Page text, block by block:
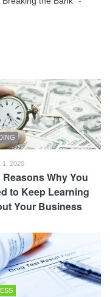
1, 2020
Reasons Why You
to Keep Learning
Your Business